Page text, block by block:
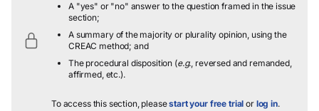
A "yes" or "no" answer to the question framed in the issue
section;
A summary of the majority or plurality opinion, using the
CREAC method; and
The procedural disposition (e.g., reversed and remanded,
affirmed, etc.).
To access this section, pleasestart your free trial or log in.